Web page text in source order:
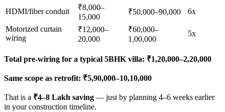
HDMI/fiber conduit
₹8,000–
15,000
₹50,000–90,000 6x
Motorized curtain
wiring
₹12,000–
20,000
₹60,000–
1,00,000
5x
Total pre-wiring for a typical 5BHK villa: ₹1,20,000–2,20,000
Same scope as retrofit: ₹5,90,000–10,10,000
That is a ₹4–8 Lakh saving — just by planning 4–6 weeks earlier
in your construction timeline.